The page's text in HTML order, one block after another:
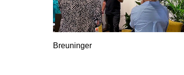
Breuninger